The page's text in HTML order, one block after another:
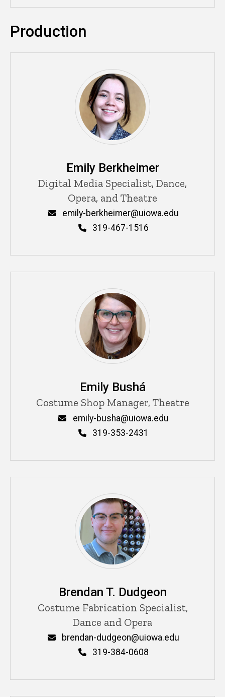
Production
Emily Berkheimer
Title/Position
Digital Media Specialist, Dance,
Opera, and Theatre
Email
emily-berkheimer@uiowa.edu
319-467-1516
Emily Bushá
Title/Position
Costume Shop Manager, Theatre
emily-busha@uiowa.edu
319-353-2431
Brendan T. Dudgeon
Title/Position
Costume Fabrication Specialist,
Dance and Opera
Email
brendan-dudgeon@uiowa.edu
319-384-0608